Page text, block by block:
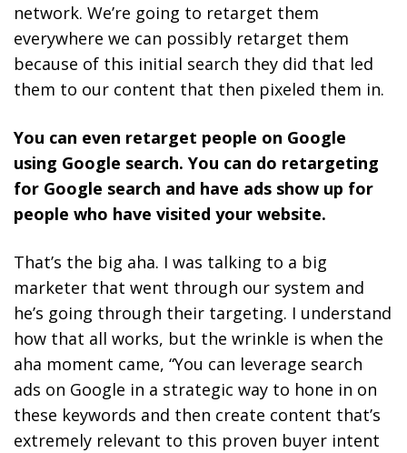
network. We’re going to retarget them
everywhere we can possibly retarget them
because of this initial search they did that led
them to our content that then pixeled them in.
You can even retarget people on Google
using Google search. You can do retargeting
for Google search and have ads show up for
people who have visited your website.
That’s the big aha. I was talking to a big
marketer that went through our system and
he’s going through their targeting. I understand
how that all works, but the wrinkle is when the
aha moment came, “You can leverage search
ads on Google in a strategic way to hone in on
these keywords and then create content that’s
extremely relevant to this proven buyer intent